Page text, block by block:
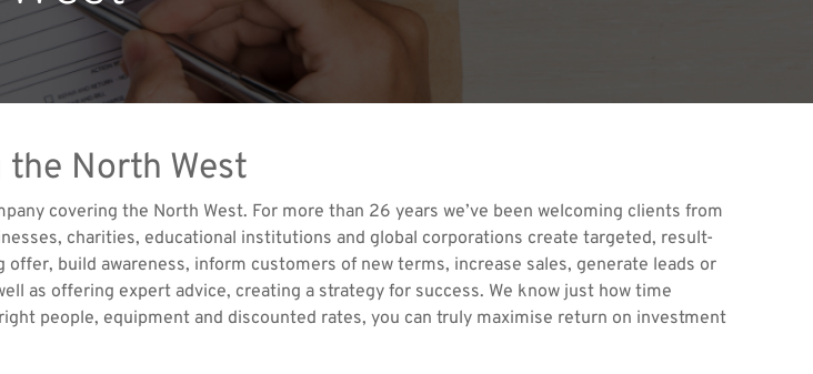
North West
covering the North West. For more than 26 years we’ve been welcoming clients from
charities, educational institutions and global corporations create targeted, result-
build awareness, inform customers of new terms, increase sales, generate leads or
as offering expert advice, creating a strategy for success. We know just how time
people, equipment and discounted rates, you can truly maximise return on investment